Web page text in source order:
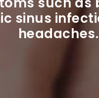
sinus
headaches.